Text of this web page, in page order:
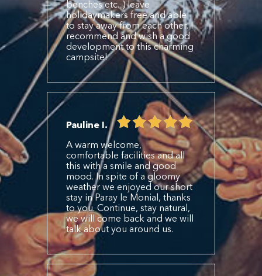
benches etc...) leave
holidaymakers free and able
to stay away from each other. I
recommend and wish a good
development to this charming
campsite!
Pauline I.
A warm welcome,
comfortable facilities and all
this with a smile and good
mood. In spite of a gloomy
weather we enjoyed our short
stay in Paray le Monial, thanks
to you. Continue, stay natural,
we will come back and we will
talk about you around us.